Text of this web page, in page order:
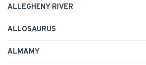
ALLEGHENY RIVER
ALLOSAURUS
ALMAMY